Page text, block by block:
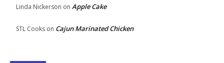
Linda Nickerson on Apple Cake
STL Cooks on Cajun Marinated Chicken